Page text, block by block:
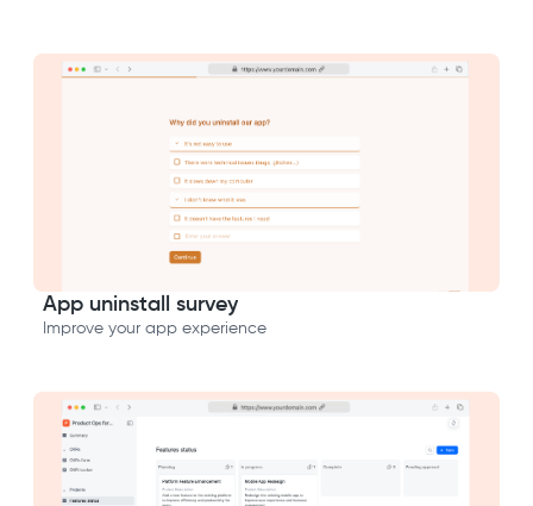
App uninstall survey
Improve your app experience